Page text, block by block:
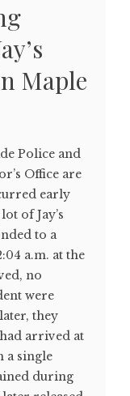
Maple
Police and
Office are
early
of Jay’s
to a
a.m. at the
no
were
they
arrived at
a single
during